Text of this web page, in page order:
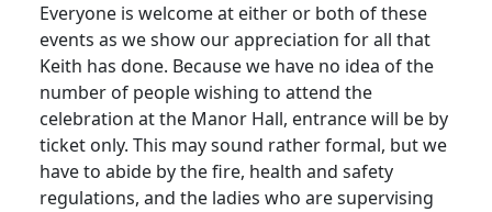
Everyone is welcome at either or both of these
events as we show our appreciation for all that
Keith has done. Because we have no idea of the
number of people wishing to attend the
celebration at the Manor Hall, entrance will be by
ticket only. This may sound rather formal, but we
have to abide by the fire, health and safety
regulations, and the ladies who are supervising